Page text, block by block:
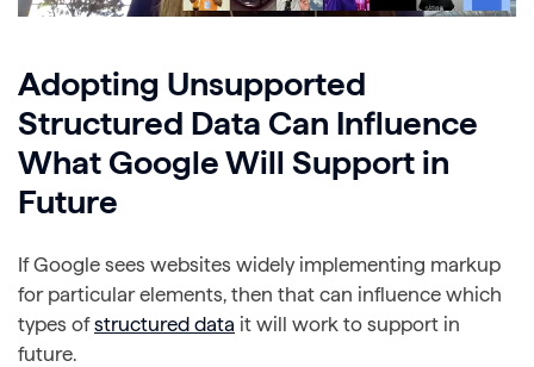
Adopting Unsupported
Structured Data Can Influence
What Google Will Support in
Future
If Google sees websites widely implementing markup
for particular elements, then that can influence which
types ofstructured data it will work to support in
future.